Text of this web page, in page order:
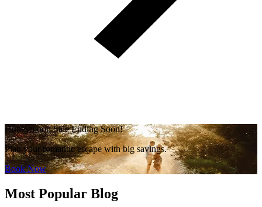
Honeymoon Sale Ending Soon!
Plan your romantic escape with big savings.
Book Now
Most Popular Blog